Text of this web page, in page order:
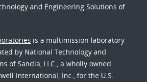
and Engineering Solutions of
is a multimission laboratory
by National Technology and
of Sandia, LLC., a wholly owned
International, Inc., for the U.S.